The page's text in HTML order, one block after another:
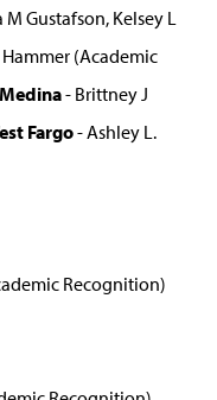
M Gustafson, Kelsey L
(Academic
Medina- Brittney J
Fargo- Ashley L.
Recognition)